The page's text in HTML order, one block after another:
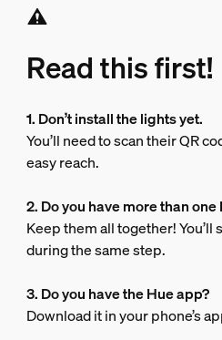
Read this first!
1. Don’t install the lights yet.
You’ll need to scan their QR
easy reach.
2. Do you have more than
Keep them all together! You’ll
during the same step.
3. Do you have the Hue app?
Download it in your phone’s